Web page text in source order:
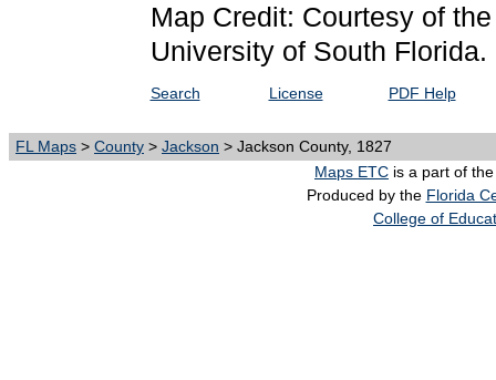
Map Credit: Courtesy of
University of South Florida.
Search License PDF Help
FL Maps > County > Jackson > Jackson County, 1827
Maps ETC is a part of
Produced by the Florida
College of